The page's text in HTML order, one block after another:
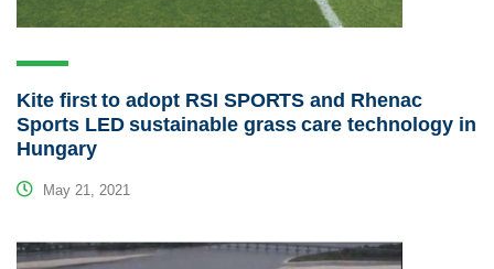
Kite first to adopt RSI SPORTS and Rhenac
Sports LED sustainable grass care technology in
Hungary
May 21, 2021